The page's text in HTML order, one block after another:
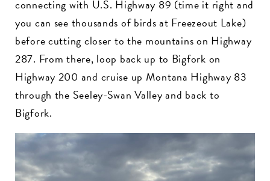
connecting with U.S. Highway 89 (time it right and
you can see thousands of birds at Freezeout Lake)
before cutting closer to the mountains on Highway
287. From there, loop back up to Bigfork on
Highway 200 and cruise up Montana Highway 83
through the Seeley-Swan Valley and back to
Bigfork.